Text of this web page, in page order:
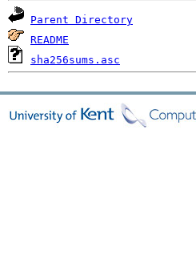
Parent Directory
README
sha256sums.asc